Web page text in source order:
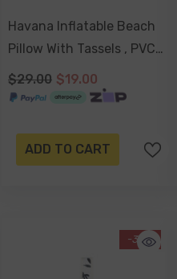
Havana Inflatable Beach
Pillow With Tassels , PVC
Insert, Water Resistant
$29.00 $19.00
ADD TO CART
-34%